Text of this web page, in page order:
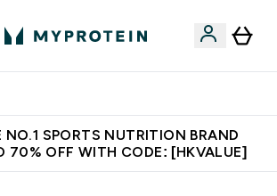
NO.1 SPORTS NUTRITION BRAND
70% OFF WITH CODE: [HKVALUE]